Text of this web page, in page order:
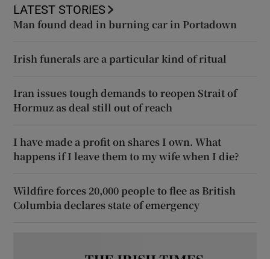
LATEST STORIES
Man found dead in burning car in Portadown
Irish funerals are a particular kind of ritual
Iran issues tough demands to reopen Strait of
Hormuz as deal still out of reach
I have made a profit on shares I own. What
happens if I leave them to my wife when I die?
Wildfire forces 20,000 people to flee as British
Columbia declares state of emergency